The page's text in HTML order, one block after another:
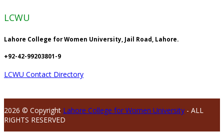
LCWU
Lahore College for Women University, Jail Road, Lahore.
+92-42-99203801-9
LCWU Contact Directory
2026 © Copyright Lahore College for Women University - ALL
RIGHTS RESERVED